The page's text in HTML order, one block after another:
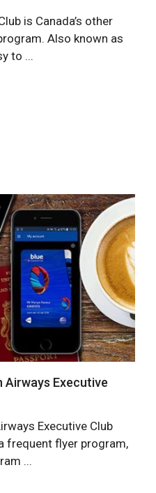
is Canada’s other
Also known as
to ...
Airways Executive
Executive Club
frequent flyer program,
...